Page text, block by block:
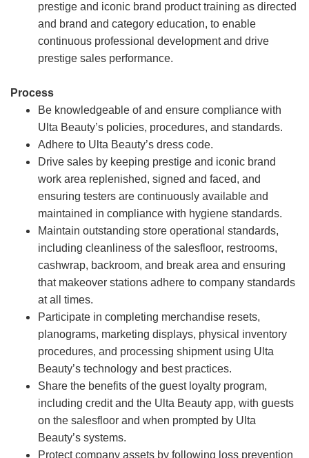
prestige and iconic brand product training as directed
and brand and category education, to enable
continuous professional development and drive
prestige sales performance.
Process
Be knowledgeable of and ensure compliance with
Ulta Beauty’s policies, procedures, and standards.
Adhere to Ulta Beauty’s dress code.
Drive sales by keeping prestige and iconic brand
work area replenished, signed and faced, and
ensuring testers are continuously available and
maintained in compliance with hygiene standards.
Maintain outstanding store operational standards,
including cleanliness of the salesfloor, restrooms,
cashwrap, backroom, and break area and ensuring
that makeover stations adhere to company standards
at all times.
Participate in completing merchandise resets,
planograms, marketing displays, physical inventory
procedures, and processing shipment using Ulta
Beauty’s technology and best practices.
Share the benefits of the guest loyalty program,
including credit and the Ulta Beauty app, with guests
on the salesfloor and when prompted by Ulta
Beauty’s systems.
Protect company assets by following loss prevention